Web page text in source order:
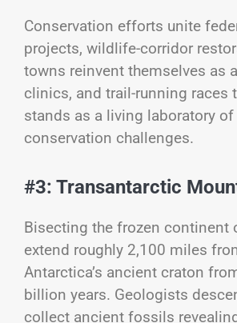
Conservation efforts unite
projects, wildlife-corridor
towns reinvent themselves as
clinics, and trail-running races
stands as a living laboratory
conservation challenges.
#3: Transantarctic
Bisecting the frozen continent
extend roughly 2,100 miles
Antarctica’s ancient craton
billion years. Geologists
collect ancient fossils